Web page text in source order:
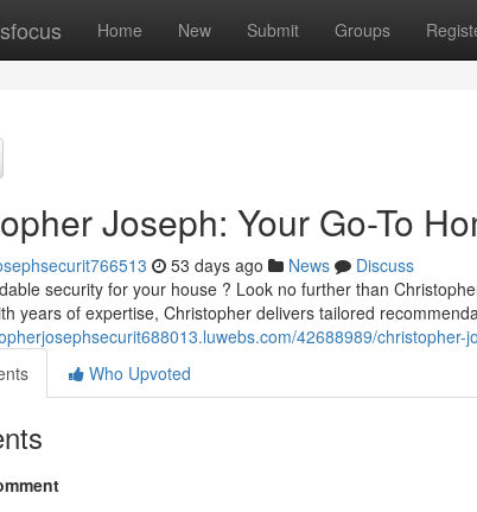
Home New Submit Groups
Joseph: Your Go-To
53 days ago News
Discuss
security for your house ? Look no further than
years of expertise, Christopher delivers tailored
42688989/
Who Upvoted